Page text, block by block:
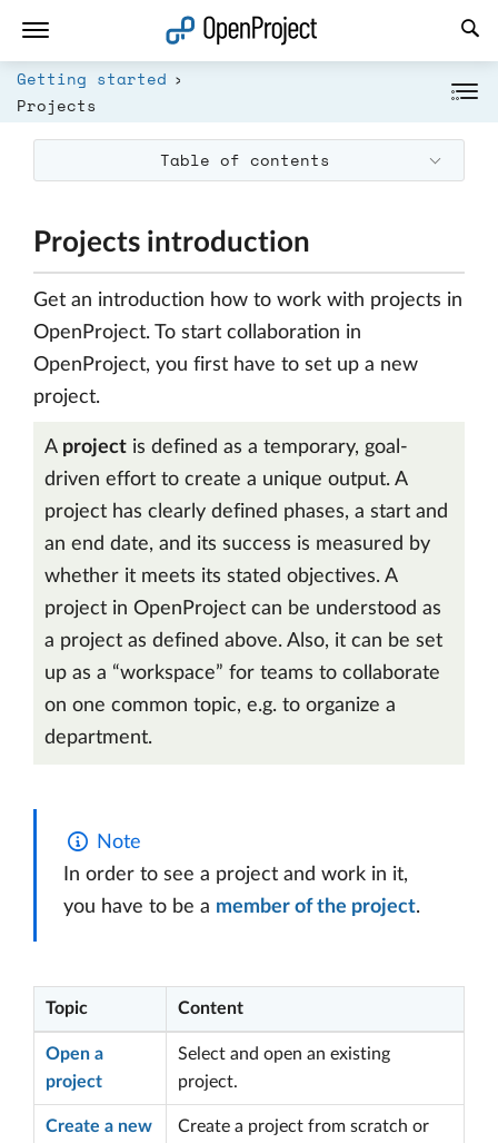
Getting started
Projects
Table of contents
Projects introduction
Get an introduction how to work with projects in
OpenProject. To start collaboration in
OpenProject, you first have to set up a new
project.
A project is defined as a temporary, goal-
driven effort to create a unique output. A
project has clearly defined phases, a start and
an end date, and its success is measured by
whether it meets its stated objectives. A
project in OpenProject can be understood as
a project as defined above. Also, it can be set
up as a “workspace” for teams to collaborate
on one common topic, e.g. to organize a
department.
Note
In order to see a project and work in it,
you have to be a member of the project.
Topic Content
Open a
project
Select and open an existing
project.
Create a new
Create a project from scratch or